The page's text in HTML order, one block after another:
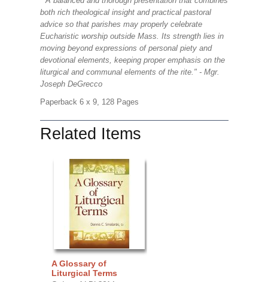
both rich theological insight and practical pastoral
advice so that parishes may properly celebrate
Eucharistic worship outside Mass. Its strength lies in
moving beyond expressions of personal piety and
devotional elements, keeping proper emphasis on the
liturgical and communal elements of the rite." - Mgr.
Joseph DeGrecco
Paperback 6 x 9, 128 Pages
Related Items
A Glossary of
Liturgical Terms